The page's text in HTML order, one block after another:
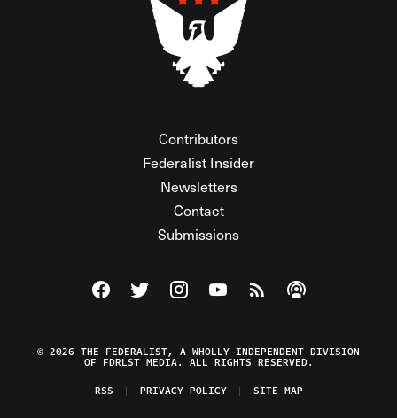
Contributors
Federalist Insider
Newsletters
Contact
Submissions
Visit The Federalist on Facebook
Visit The Federalist on Twitter
Visit The Federalist on Instagram
Watch The Federalist on
View The Federalist
Listen to The
© 2026 THE FEDERALIST, A WHOLLY INDEPENDENT DIVISION
OF FDRLST MEDIA. ALL RIGHTS RESERVED.
RSS
PRIVACY POLICY SITE MAP